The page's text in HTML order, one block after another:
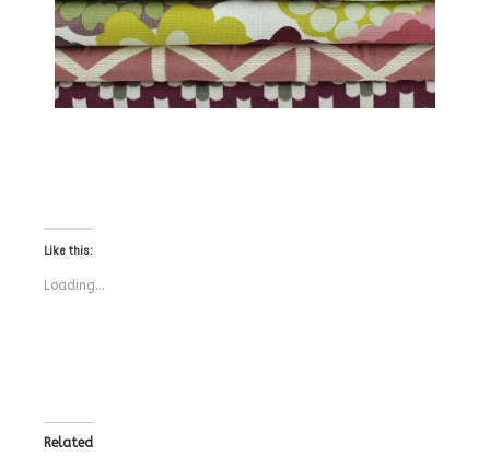
Like this:
Loading...
Related